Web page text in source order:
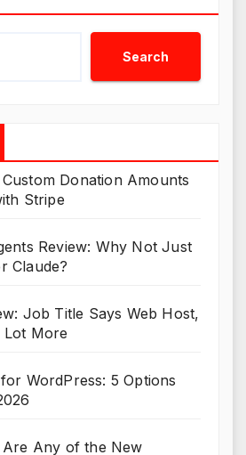
Search
Donation Amounts
Stripe
Review: Why Not Just
Claude?
Job Title Says Web Host,
Lot More
WordPress: 5 Options
Are Any of the New